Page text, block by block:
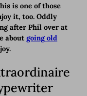
is one of those
it, too. Oddly
after Phil over at
about going old